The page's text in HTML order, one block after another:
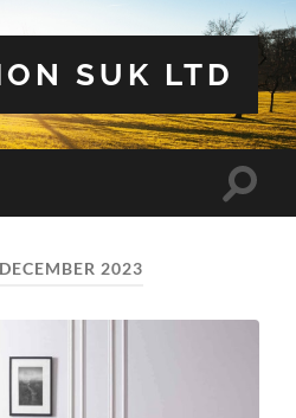
SUK LTD
Toggle
DECEMBER 2023